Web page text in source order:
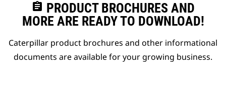
assignment PRODUCT BROCHURES AND
MORE ARE READY TO DOWNLOAD!
Caterpillar product brochures and other informational
documents are available for your growing business.